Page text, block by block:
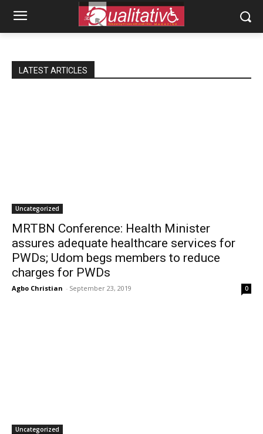
LATEST ARTICLES
Uncategorized
MRTBN Conference: Health Minister
assures adequate healthcare services for
PWDs; Udom begs members to reduce
charges for PWDs
Agbo Christian - September 23, 2019 0
Uncategorized